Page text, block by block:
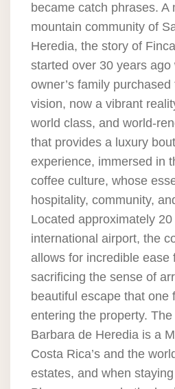
became catch phrases. A
mountain community of
Heredia, the story of
started over 30 years
owner’s family
vision, now a vibrant
world class, and world-
that provides a luxury
experience, immersed in
coffee culture, whose
hospitality, community,
Located approximately
international airport, the
allows for incredible ease
sacrificing the sense of
beautiful escape that one
entering the property.
Barbara de Heredia is a
Costa Rica’s and the
estates, and when